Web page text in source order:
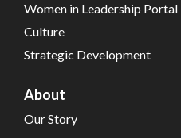
Women in Leadership Portal
Culture
Strategic Development
About
Our Story